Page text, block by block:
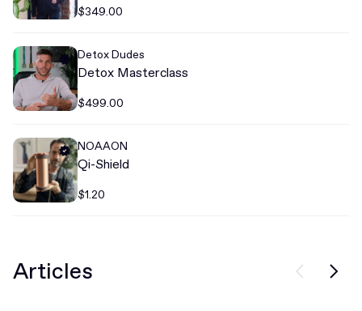
$349.00
Detox Dudes
Detox Masterclass
$499.00
NOAAON
Qi-Shield
$1.20
Articles